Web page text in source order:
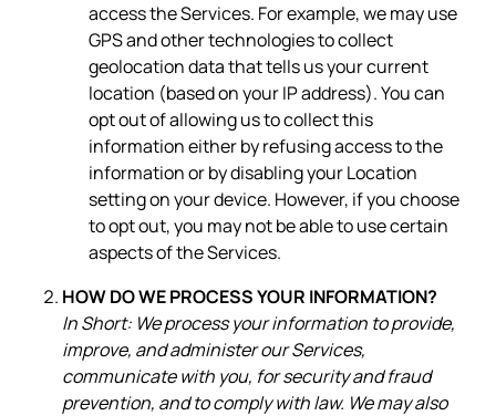
access the Services. For example, we may use
GPS and other technologies to collect
geolocation data that tells us your current
location (based on your IP address). You can
opt out of allowing us to collect this
information either by refusing access to the
information or by disabling your Location
setting on your device. However, if you choose
to opt out, you may not be able to use certain
aspects of the Services.
HOW DO WE PROCESS YOUR INFORMATION?
In Short: We process your information to provide,
improve, and administer our Services,
communicate with you, for security and fraud
prevention, and to comply with law. We may also